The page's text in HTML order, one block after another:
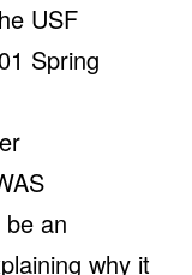
USF
Spring
an
why it